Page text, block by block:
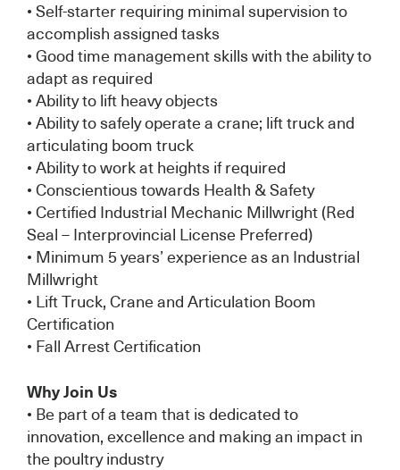
• Self-starter requiring minimal supervision to
accomplish assigned tasks
• Good time management skills with the ability to
adapt as required
• Ability to lift heavy objects
• Ability to safely operate a crane; lift truck and
articulating boom truck
• Ability to work at heights if required
• Conscientious towards Health & Safety
• Certified Industrial Mechanic Millwright (Red
Seal – Interprovincial License Preferred)
• Minimum 5 years’ experience as an Industrial
Millwright
• Lift Truck, Crane and Articulation Boom
Certification
• Fall Arrest Certification
Why Join Us
• Be part of a team that is dedicated to
innovation, excellence and making an impact in
the poultry industry